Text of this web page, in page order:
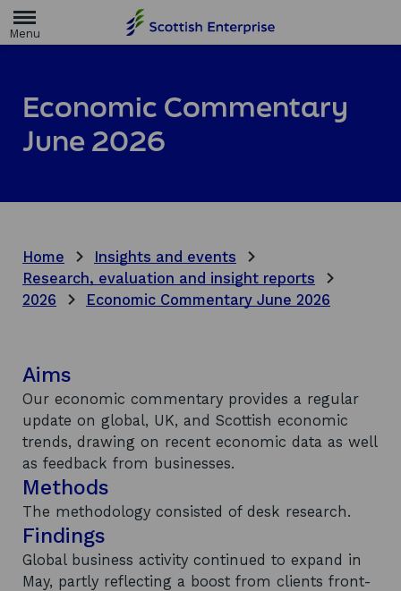
m
g
e
Economic Commentary
June 2026
Home
Insights and events
Research, evaluation and insight reports
2026
Economic Commentary June 2026
Aims
Our economic commentary provides a regular
update on global, UK, and Scottish economic
trends, drawing on recent economic data as well
as feedback from businesses.
Methods
The methodology consisted of desk research.
Findings
Global business activity continued to expand in
May, partly reflecting a boost from clients front-